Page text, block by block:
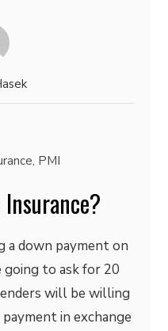
, PMI
down payment on
going to ask for 20
will be willing
in exchange